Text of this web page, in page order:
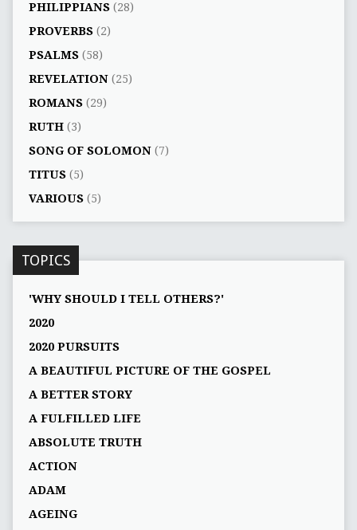
PHILIPPIANS(28)
PROVERBS(2)
PSALMS(58)
REVELATION(25)
ROMANS(29)
RUTH(3)
SONG OF SOLOMON(7)
TITUS(5)
VARIOUS(5)
TOPICS
'WHY SHOULD I TELL OTHERS?'
2020
2020 PURSUITS
A BEAUTIFUL PICTURE OF THE GOSPEL
A BETTER STORY
A FULFILLED LIFE
ABSOLUTE TRUTH
ACTION
ADAM
AGEING